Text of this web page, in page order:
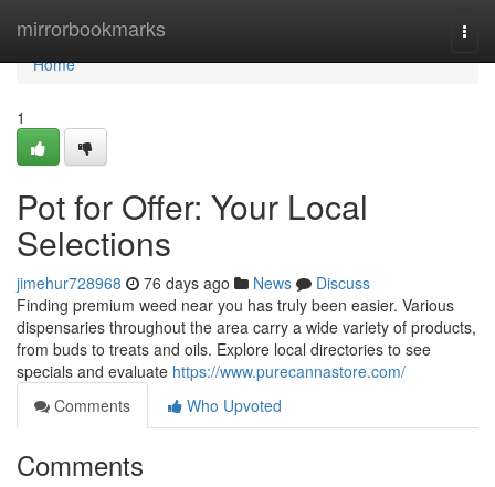
mirrorbookmarks
Home
Home
1
Pot for Offer: Your Local
Selections
jimehur728968 76 days ago News
Discuss
Finding premium weed near you has truly been easier. Various
dispensaries throughout the area carry a wide variety of products,
from buds to treats and oils. Explore local directories to see
specials and evaluate https://www.purecannastore.com/
Comments
Who Upvoted
Comments